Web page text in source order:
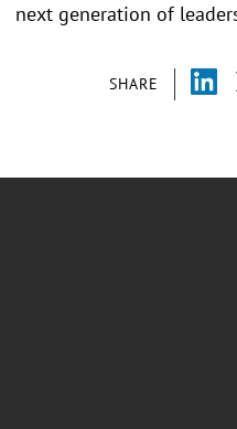
SHARE
next generation of